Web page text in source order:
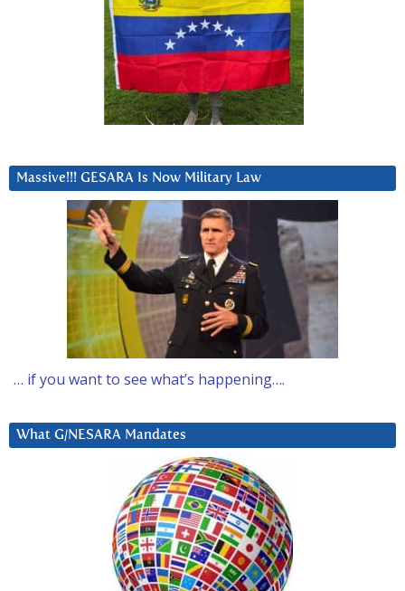
Massive!!! GESARA Is Now Military Law
… if you want to see what’s happening….
What G/NESARA Mandates